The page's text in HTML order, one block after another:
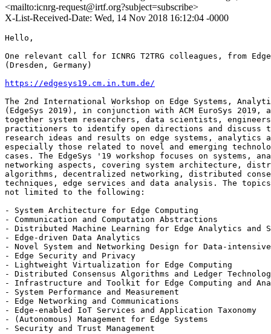
<mailto:icnrg-request@irtf.org?subject=subscribe>
X-List-Received-Date: Wed, 14 Nov 2018 16:12:04 -0000
Hello,
One relevant call for ICNRG T2TRG colleagues, from
(Dresden, Germany)
https://edgesys19.cm.in.tum.de/
The 2nd International Workshop on Edge Systems,
(EdgeSys 2019), in conjunction with ACM EuroSys
together system researchers, data scientists,
practitioners to identify open directions and
research ideas and results on edge systems, analytics
especially those related to novel and emerging
cases. The EdgeSys '19 workshop focuses on systems,
networking aspects, covering system architecture,
algorithms, decentralized networking, distributed
techniques, edge services and data analysis. The
not limited to the following:
- System Architecture for Edge Computing
- Communication and Computation Abstractions
- Distributed Machine Learning for Edge Analytics and
- Edge-driven Data Analytics
- Novel System and Networking Design for Data-
- Edge Security and Privacy
- Lightweight Virtualization for Edge Computing
- Distributed Consensus Algorithms and Ledger
- Infrastructure and Toolkit for Edge Computing and
- System Performance and Measurement
- Edge Networking and Communications
- Edge-enabled IoT Services and Application Taxonomy
- (Autonomous) Management for Edge Systems
- Security and Trust Management